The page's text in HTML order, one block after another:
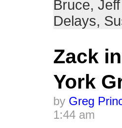
Bruce,
Delays,
Zack
York
by Greg
1:44 am